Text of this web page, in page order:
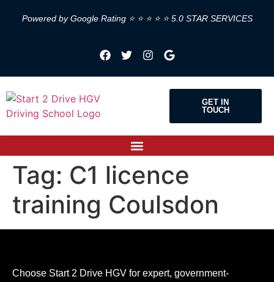
Powered by Google Rating ⭐ ⭐ ⭐ ⭐ ⭐ 5.0 STAR SERVICES
GET IN
TOUCH
Tag: C1 licence
training Coulsdon
Choose Start 2 Drive HGV for expert, government-